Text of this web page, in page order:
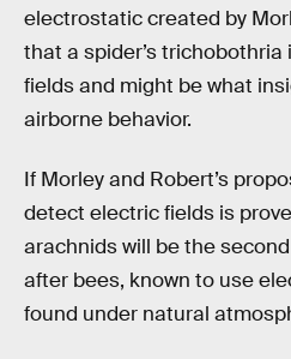
electrostatic created by
that a spider’s
fields and might be what
airborne behavior.
If Morley and Robert’s
detect electric fields is
arachnids will be the
after bees, known to use
found under natural